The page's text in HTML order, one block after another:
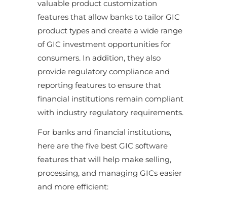
valuable product customization
features that allow banks to tailor GIC
product types and create a wide range
of GIC investment opportunities for
consumers. In addition, they also
provide regulatory compliance and
reporting features to ensure that
financial institutions remain compliant
with industry regulatory requirements.
For banks and financial institutions,
here are the five best GIC software
features that will help make selling,
processing, and managing GICs easier
and more efficient: